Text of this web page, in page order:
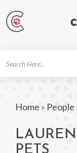
Home » People
PETS